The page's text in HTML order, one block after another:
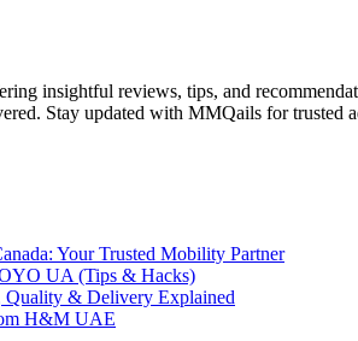
insightful reviews, tips, and
Stay updated with MMQails for trusted
Your Trusted Mobility Partner
UA (Tips & Hacks)
Quality & Delivery Explained
H&M UAE